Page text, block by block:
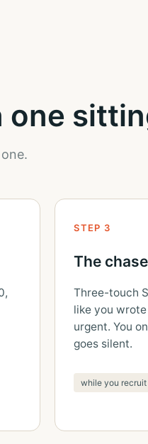
one
STEP 3
The
Three-touch
like you
urgent. You
goes silent.
while you recruit